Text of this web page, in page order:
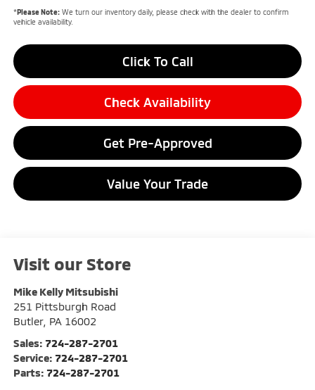
*Please Note:We turn our inventory daily, please check with the dealer to confirm
vehicle availability.
Click To Call
Check Availability
Get Pre-Approved
Value Your Trade
Visit our Store
Mike Kelly Mitsubishi
251 Pittsburgh Road
Butler, PA 16002
Sales: 724-287-2701
Service: 724-287-2701
Parts: 724-287-2701